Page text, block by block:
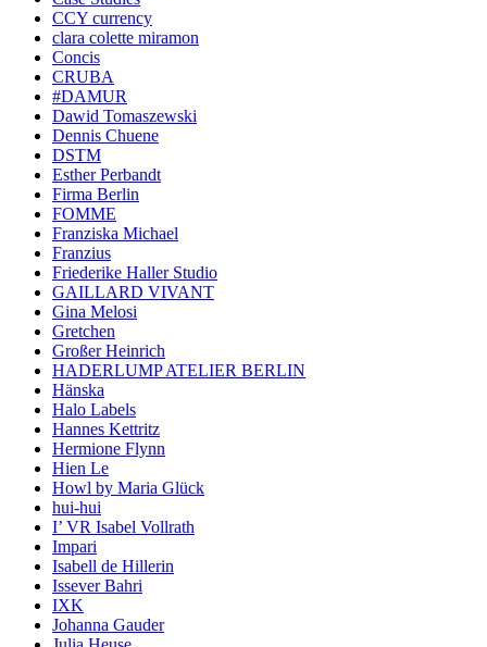
CCY currency
clara colette miramon
Concis
CRUBA
#DAMUR
Dawid Tomaszewski
Dennis Chuene
DSTM
Esther Perbandt
Firma Berlin
FOMME
Franziska Michael
Franzius
Friederike Haller Studio
GAILLARD VIVANT
Gina Melosi
Gretchen
Großer Heinrich
HADERLUMP ATELIER BERLIN
Hänska
Halo Labels
Hannes Kettritz
Hermione Flynn
Hien Le
Howl by Maria Glück
hui-hui
I’ VR Isabel Vollrath
Impari
Isabell de Hillerin
Issever Bahri
IXK
Johanna Gauder